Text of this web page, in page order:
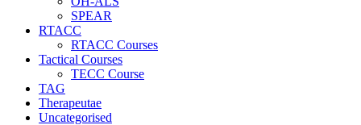
SPEAR
RTACC
RTACC Courses
Tactical Courses
TECC Course
TAG
Therapeutae
Uncategorised